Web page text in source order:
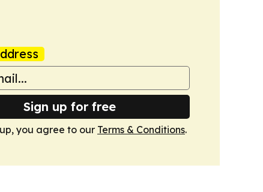
Sign up for free
you agree to our Terms & Conditions.